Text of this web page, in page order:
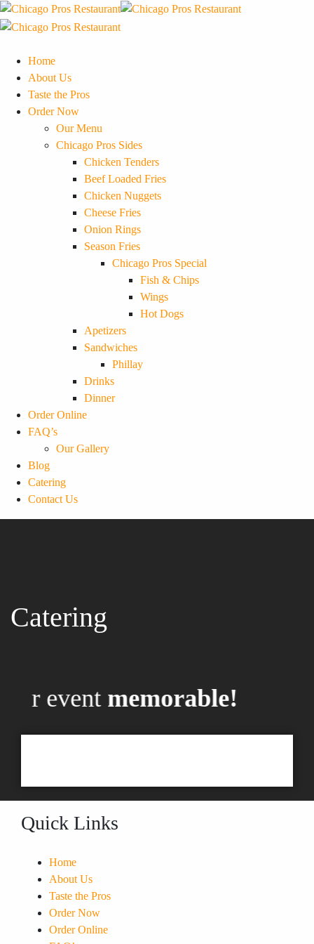
Home
About Us
Taste the Pros
Order Now
Our Menu
Chicago Pros Sides
Chicken Tenders
Beef Loaded Fries
Chicken Nuggets
Cheese Fries
Onion Rings
Season Fries
Chicago Pros Special
Fish & Chips
Wings
Hot Dogs
Apetizers
Sandwiches
Phillay
Drinks
Dinner
Order Online
FAQ’s
Our Gallery
Blog
Catering
Contact Us
Catering
eventmemorable!
Quick Links
Home
About Us
Taste the Pros
Order Now
Order Online